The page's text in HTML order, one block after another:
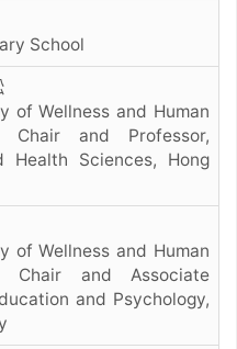
School
of Wellness and Human
Chair and Professor,
Sciences, Hong
of Wellness and Human
Chair and Associate
and Psychology,